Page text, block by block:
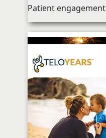
Patient engagement